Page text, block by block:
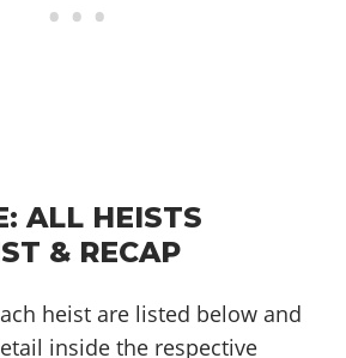
ALL HEISTS
& RECAP
heist are listed below and
inside the respective